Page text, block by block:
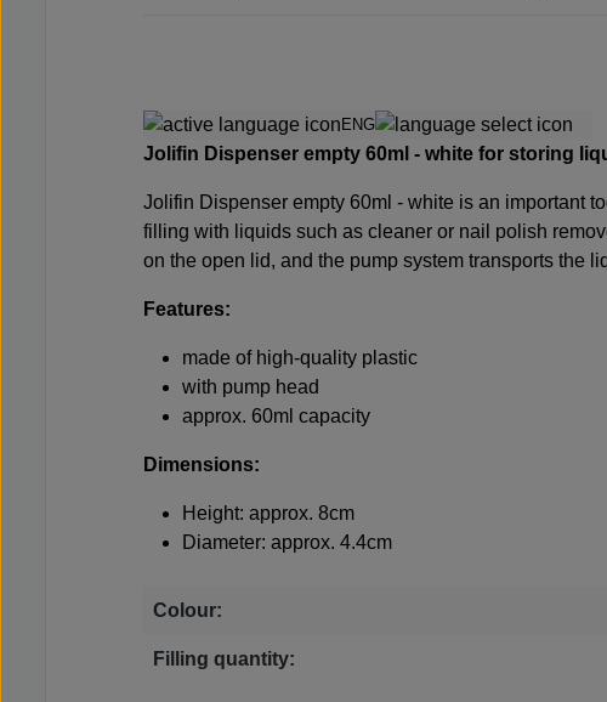
ENG
Jolifin Dispenser empty 60ml - white for storing
Jolifin Dispenser empty 60ml - white is an important
filling with liquids such as cleaner or nail polish
on the open lid, and the pump system transports the
Features:
made of high-quality plastic
with pump head
approx. 60ml capacity
Dimensions:
Height: approx. 8cm
Diameter: approx. 4.4cm
Colour:
Filling quantity: